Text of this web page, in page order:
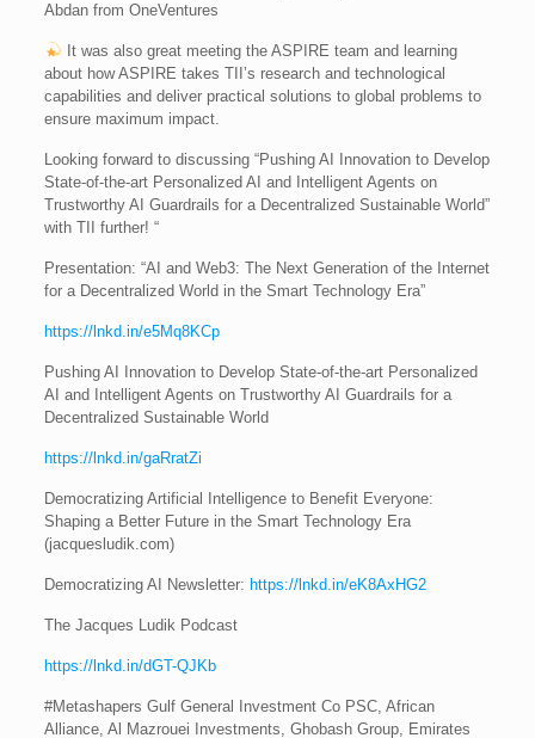
Abdan from OneVentures
It was also great meeting the ASPIRE team and learning
about how ASPIRE takes TII’s research and technological
capabilities and deliver practical solutions to global problems to
ensure maximum impact.
Looking forward to discussing “Pushing AI Innovation to Develop
State-of-the-art Personalized AI and Intelligent Agents on
Trustworthy AI Guardrails for a Decentralized Sustainable World”
with TII further! “
Presentation: “AI and Web3: The Next Generation of the Internet
for a Decentralized World in the Smart Technology Era”
https://lnkd.in/e5Mq8KCp
Pushing AI Innovation to Develop State-of-the-art Personalized
AI and Intelligent Agents on Trustworthy AI Guardrails for a
Decentralized Sustainable World
https://lnkd.in/gaRratZi
Democratizing Artificial Intelligence to Benefit Everyone:
Shaping a Better Future in the Smart Technology Era
(jacquesludik.com)
Democratizing AI Newsletter: https://lnkd.in/eK8AxHG2
The Jacques Ludik Podcast
https://lnkd.in/dGT-QJKb
#Metashapers Gulf General Investment Co PSC, African
Alliance, Al Mazrouei Investments, Ghobash Group, Emirates